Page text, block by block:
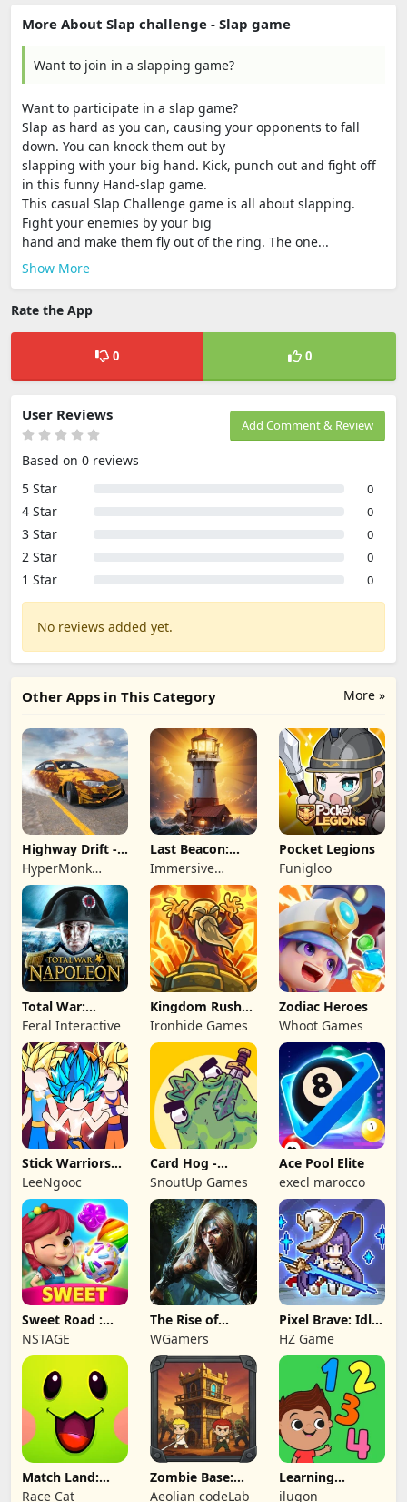
More About Slap challenge - Slap game
Want to join in a slapping game?
Want to participate in a slap game?
Slap as hard as you can, causing your opponents to fall
down. You can knock them out by
slapping with your big hand. Kick, punch out and fight off
in this funny Hand-slap game.
This casual Slap Challenge game is all about slapping.
Fight your enemies by your big
hand and make them fly out of the ring. The one...
Show More
Rate the App
0 0
Add Comment & Review
User Reviews
Based on 0 reviews
5 Star
0
4 Star 0
3 Star 0
2 Star 0
1 Star 0
No reviews added yet.
More »
Other Apps in This Category
Highway Drift -
Car Racing
HyperMonk
Games
Last Beacon:
Survival
Immersive
Games HK
Pocket Legions
Funigloo
Total War:
NAPOLEON
Feral Interactive
Kingdom Rush
Battles: TD
Game
Ironhide Games
Zodiac Heroes
Whoot Games
Stick Warriors
Shadow Fight
LeeNgooc
Card Hog -
Dungeon
Crawler
SnoutUp Games
Ace Pool Elite
execl marocco
Sweet Road :
Lollipop Match 3
NSTAGE
The Rise of
Legends
WGamers
Pixel Brave: Idle
RPG
HZ Game
Match Land:
Puzzle RPG
Race Cat
Zombie Base:
Tower Defense
Aeolian codeLab
Learning
Numbers Kids
ilugon